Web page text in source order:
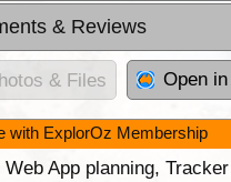
& Reviews
& Files Open
with ExplorOz Membership
Web App planning,